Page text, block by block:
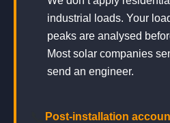
industrial loads. Your
peaks are analysed
Most solar companies
send an engineer.
Post-installation